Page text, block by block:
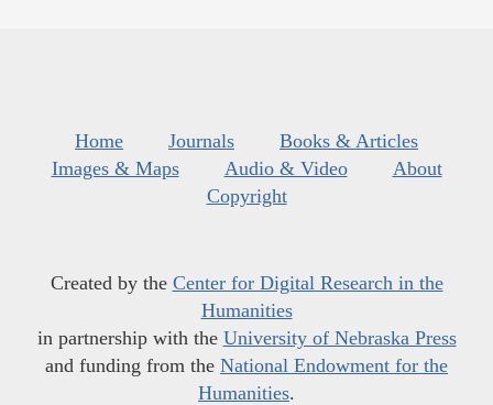
Home Journals
Books & Articles
Images & Maps
Audio & Video
About
Copyright
Created by the Center for Digital Research in the
Humanities
in partnership with the University of Nebraska Press
and funding from the National Endowment for the
Humanities.